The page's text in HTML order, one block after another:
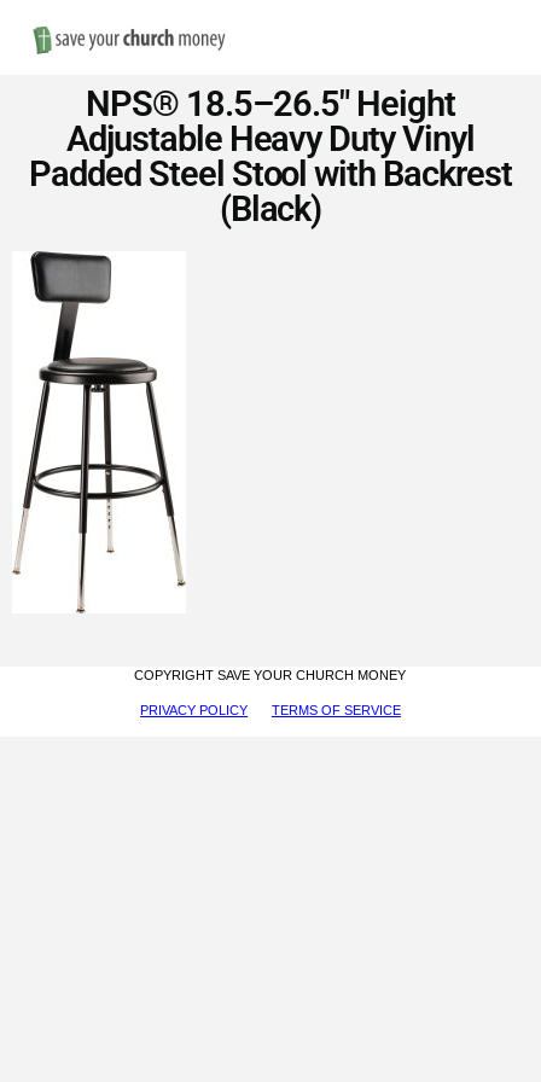
Save
Money
on
Church
Furniture
NPS® 18.5–26.5″ Height
Adjustable Heavy Duty Vinyl
Padded Steel Stool with Backrest
(Black)
COPYRIGHT SAVE YOUR CHURCH MONEY
PRIVACY POLICY TERMS OF SERVICE